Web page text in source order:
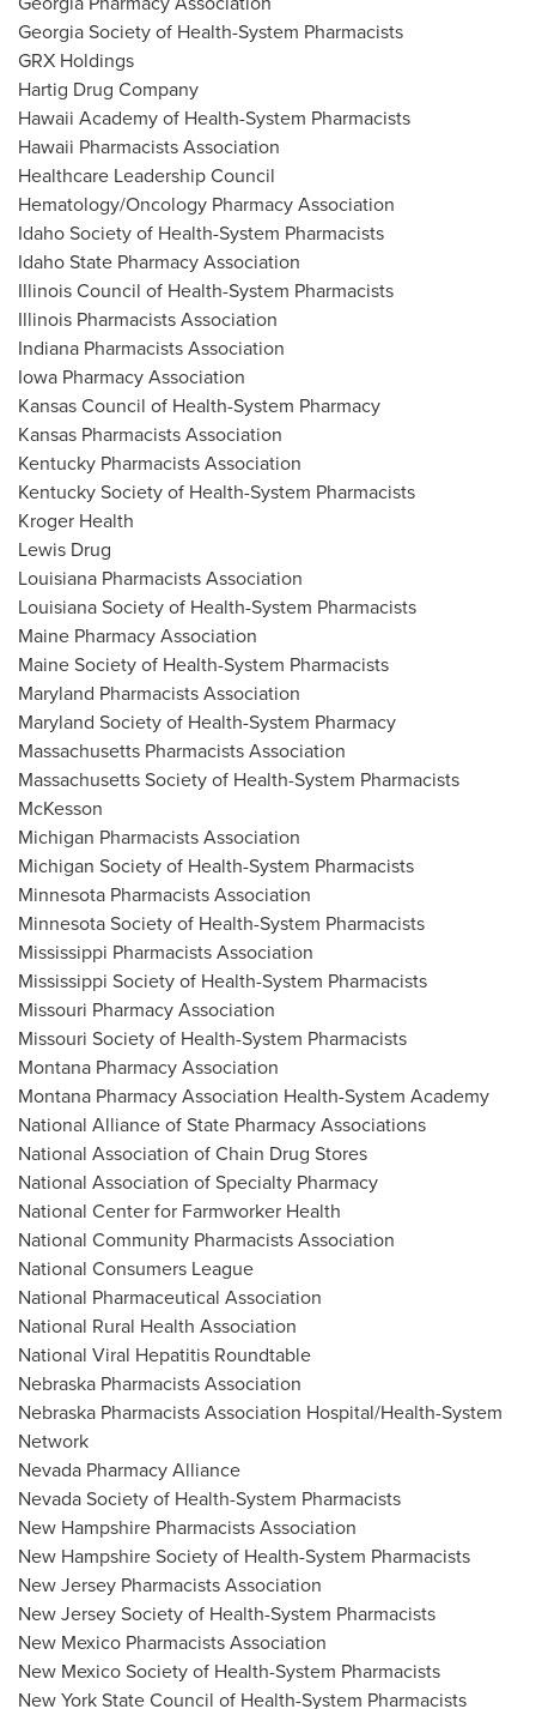
Georgia Society of Health-System Pharmacists
GRX Holdings
Hartig Drug Company
Hawaii Academy of Health-System Pharmacists
Hawaii Pharmacists Association
Healthcare Leadership Council
Hematology/Oncology Pharmacy Association
Idaho Society of Health-System Pharmacists
Idaho State Pharmacy Association
Illinois Council of Health-System Pharmacists
Illinois Pharmacists Association
Indiana Pharmacists Association
Iowa Pharmacy Association
Kansas Council of Health-System Pharmacy
Kansas Pharmacists Association
Kentucky Pharmacists Association
Kentucky Society of Health-System Pharmacists
Kroger Health
Lewis Drug
Louisiana Pharmacists Association
Louisiana Society of Health-System Pharmacists
Maine Pharmacy Association
Maine Society of Health-System Pharmacists
Maryland Pharmacists Association
Maryland Society of Health-System Pharmacy
Massachusetts Pharmacists Association
Massachusetts Society of Health-System Pharmacists
McKesson
Michigan Pharmacists Association
Michigan Society of Health-System Pharmacists
Minnesota Pharmacists Association
Minnesota Society of Health-System Pharmacists
Mississippi Pharmacists Association
Mississippi Society of Health-System Pharmacists
Missouri Pharmacy Association
Missouri Society of Health-System Pharmacists
Montana Pharmacy Association
Montana Pharmacy Association Health-System Academy
National Alliance of State Pharmacy Associations
National Association of Chain Drug Stores
National Association of Specialty Pharmacy
National Center for Farmworker Health
National Community Pharmacists Association
National Consumers League
National Pharmaceutical Association
National Rural Health Association
National Viral Hepatitis Roundtable
Nebraska Pharmacists Association
Nebraska Pharmacists Association Hospital/Health-System
Network
Nevada Pharmacy Alliance
Nevada Society of Health-System Pharmacists
New Hampshire Pharmacists Association
New Hampshire Society of Health-System Pharmacists
New Jersey Pharmacists Association
New Jersey Society of Health-System Pharmacists
New Mexico Pharmacists Association
New Mexico Society of Health-System Pharmacists
New York StateCouncil of Health-System Pharmacists